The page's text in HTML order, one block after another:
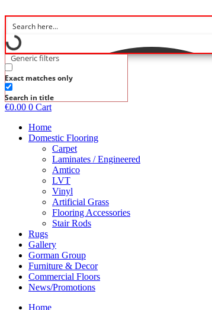
to
content
Generic filters
Exact matches only
Search in title
€0.00 0 Cart
Home
Domestic Flooring
Carpet
Laminates / Engineered
Amtico
LVT
Vinyl
Artificial Grass
Flooring Accessories
Stair Rods
Rugs
Gallery
Gorman Group
Furniture & Decor
Commercial Floors
News/Promotions
Home